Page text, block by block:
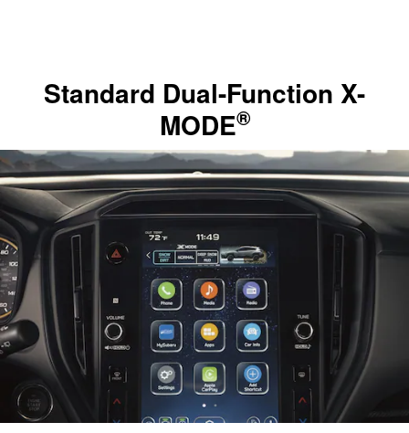
Standard Dual-Function X-
MODE®